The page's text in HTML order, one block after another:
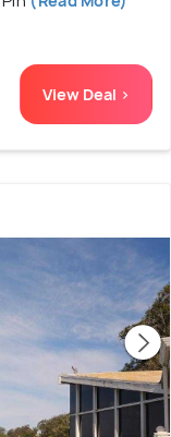
View Deal >